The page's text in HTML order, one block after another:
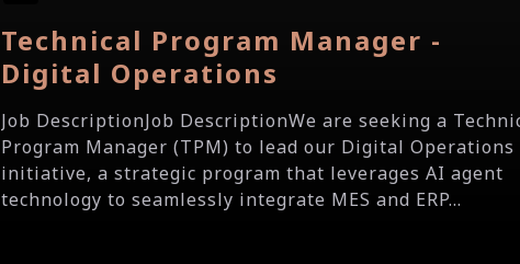
Technical Program Manager -
Digital Operations
Job DescriptionJob DescriptionWe are seeking a
Program Manager (TPM) to lead our Digital Operations
initiative, a strategic program that leverages AI agent
technology to seamlessly integrate MES and ERP...